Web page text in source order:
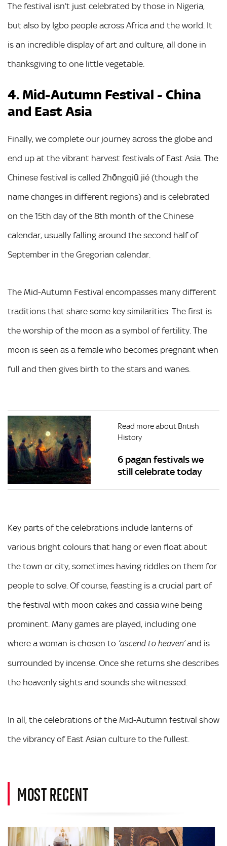
The festival isn’t just celebrated by those in Nigeria,
but also by Igbo people across Africa and the world. It
is an incredible display of art and culture, all done in
thanksgiving to one little vegetable.
4. Mid-Autumn Festival - China
and East Asia
Finally, we complete our journey across the globe and
end up at the vibrant harvest festivals of East Asia. The
Chinese festival is called Zhōngqiū jié (though the
name changes in different regions) and is celebrated
on the 15th day of the 8th month of the Chinese
calendar, usually falling around the second half of
September in the Gregorian calendar.
The Mid-Autumn Festival encompasses many different
traditions that share some key similarities. The first is
the worship of the moon as a symbol of fertility. The
moon is seen as a female who becomes pregnant when
full and then gives birth to the stars and wanes.
Read more about British
History
6 pagan festivals we
still celebrate today
Key parts of the celebrations include lanterns of
various bright colours that hang or even float about
the town or city, sometimes having riddles on them for
people to solve. Of course, feasting is a crucial part of
the festival with moon cakes and cassia wine being
prominent. Many games are played, including one
where a woman is chosen to ‘ascend to heaven’and is
surrounded by incense. Once she returns she describes
the heavenly sights and sounds she witnessed.
In all, the celebrations of the Mid-Autumn festival show
the vibrancy of East Asian culture to the fullest.
MOST RECENT